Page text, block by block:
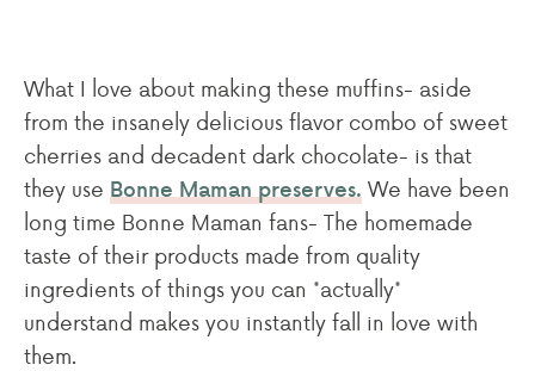
What I love about making these muffins- aside
from the insanely delicious flavor combo of sweet
cherries and decadent dark chocolate- is that
they use Bonne Maman preserves. We have been
long time Bonne Maman fans- The homemade
taste of their products made from quality
ingredients of things you can *actually*
understand makes you instantly fall in love with
them.